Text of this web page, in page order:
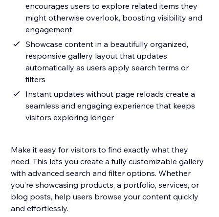
encourages users to explore related items they
might otherwise overlook, boosting visibility and
engagement
Showcase content in a beautifully organized,
responsive gallery layout that updates
automatically as users apply search terms or
filters
Instant updates without page reloads create a
seamless and engaging experience that keeps
visitors exploring longer
Make it easy for visitors to find exactly what they
need. This lets you create a fully customizable gallery
with advanced search and filter options. Whether
you’re showcasing products, a portfolio, services, or
blog posts, help users browse your content quickly
and effortlessly.